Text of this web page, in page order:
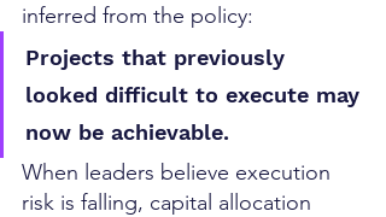
inferred from the policy:
Projects that previously
looked difficult to execute may
now be achievable.
When leaders believe execution
risk is falling, capital allocation